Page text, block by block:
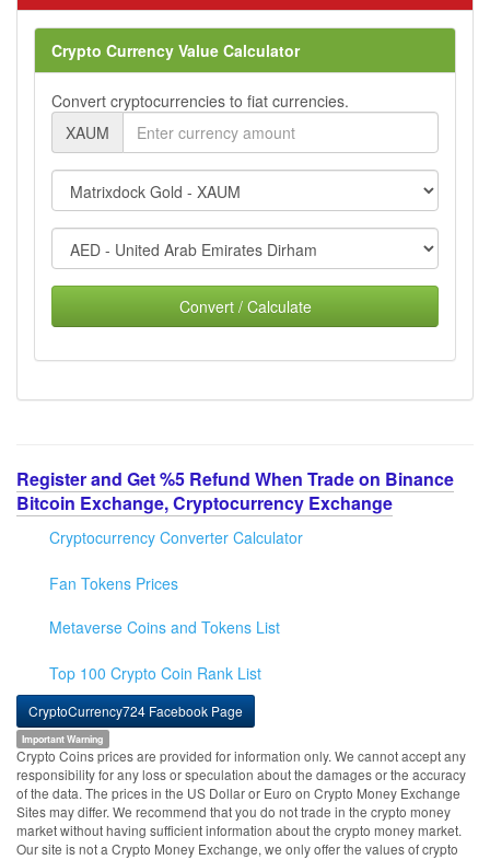
Crypto Currency Value Calculator
Convert cryptocurrencies to fiat currencies.
XAUM
Convert / Calculate
Register and Get %5 Refund When Trade on Binance
Bitcoin Exchange, Cryptocurrency Exchange
Cryptocurrency Converter Calculator
Fan Tokens Prices
Metaverse Coins and Tokens List
Top 100 Crypto Coin Rank List
CryptoCurrency724 Facebook Page
Important Warning
Crypto Coins prices are provided for information only. We cannot accept any
responsibility for any loss or speculation about the damages or the accuracy
of the data. The prices in the US Dollar or Euro on Crypto Money Exchange
Sites may differ. We recommend that you do not trade in the crypto money
market without having sufficient information about the crypto money market.
Our site is not a Crypto Money Exchange, we only offer the values of crypto